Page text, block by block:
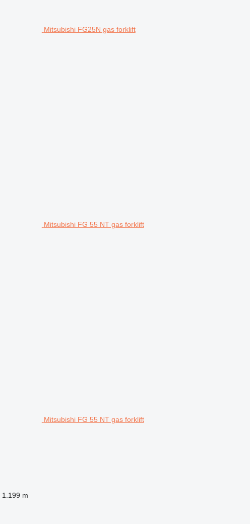
Mitsubishi FG25N gas forklift
Mitsubishi FG 55 NT gas forklift
Mitsubishi FG 55 NT gas forklift
1.199 m